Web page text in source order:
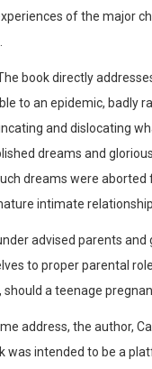
of the major
book directly
to an epidemic, badly
and dislocating
dreams and
dreams were aborted
intimate
advised parents and
to proper parental
a teenage
address, the author,
was intended to be a